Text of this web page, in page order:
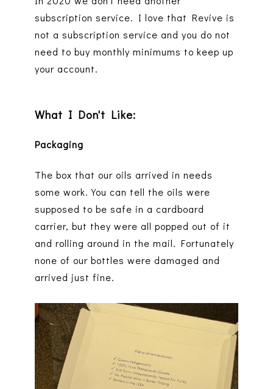
subscription service. I love that Revive is
not a subscription service and you do not
need to buy monthly minimums to keep up
your account.
What I Don't Like:
Packaging
The box that our oils arrived in needs
some work. You can tell the oils were
supposed to be safe in a cardboard
carrier, but they were all popped out of it
and rolling around in the mail. Fortunately
none of our bottles were damaged and
arrived just fine.